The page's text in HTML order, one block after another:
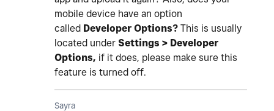
mobile device have an option
called Developer Options? This is usually
located under Settings > Developer
Options, if it does, please make sure this
feature is turned off.
Sayra